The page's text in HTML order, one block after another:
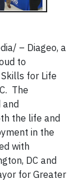
– Diageo, a
to
for Life
The
the life and
in the
with
DC and
for Greater